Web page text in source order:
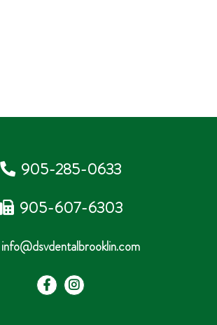
905-285-0633
905-607-6303
info@dsvdentalbrooklin.com